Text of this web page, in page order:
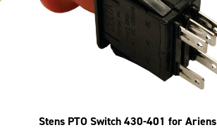
Stens PTO Switch 430-401 for Ariens